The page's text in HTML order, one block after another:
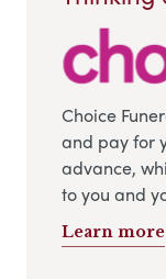
Choice
and pay for
advance,
to you and
Learn more